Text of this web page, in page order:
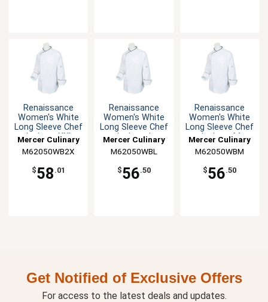
Renaissance
Women's White
Long Sleeve Chef
Jacket - XXL
Mercer Culinary
M62050WB2X
$58 .01
Renaissance
Women's White
Long Sleeve Chef
Jacket - L
Mercer Culinary
M62050WBL
$56.50
Renaissance
Women's White
Long Sleeve Chef
Jacket - M
Mercer Culinary
M62050WBM
$56.50
Get Notified of Exclusive Offers
For access to the latest deals and updates.